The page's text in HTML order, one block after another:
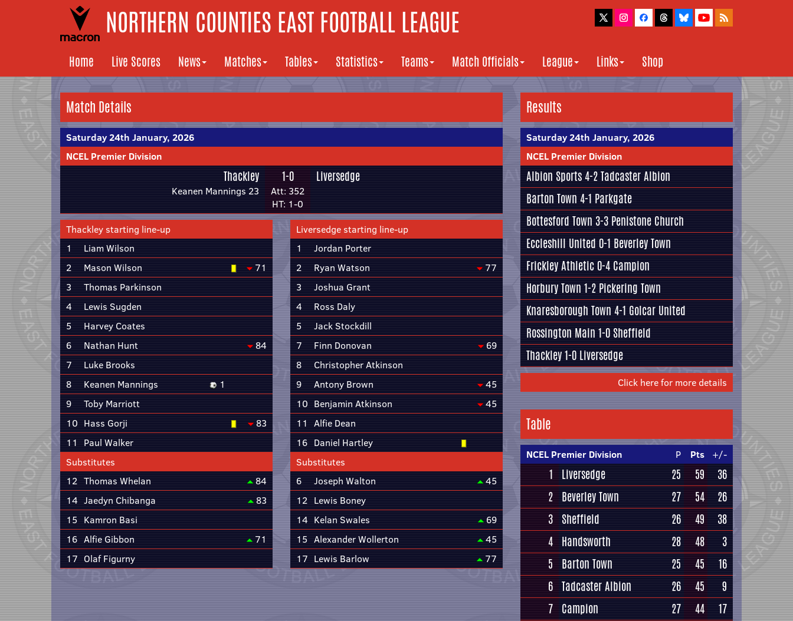
NORTHERN COUNTIES EAST FOOTBALL LEAGUE
Home Live Scores News Matches Tables Statistics Teams Match Officials League Links Shop
Match Details
Saturday 24th January, 2026
NCEL Premier Division
Thackley
Keanen Mannings 23
1-0
Att: 352
HT: 1-0
Liversedge
Thackley starting line-up
1
Liam Wilson
2
Mason Wilson
71
3
Thomas Parkinson
4
Lewis Sugden
5
Harvey Coates
6
Nathan Hunt
84
7
Luke Brooks
8
Keanen Mannings
1
9
Toby Marriott
10 Hass Gorji
83
11
Paul Walker
Substitutes
12 Thomas Whelan
84
14 Jaedyn Chibanga
83
15 Kamron Basi
16 Alfie Gibbon
71
17 Olaf Figurny
Liversedge starting line-up
1
Jordan Porter
2
Ryan Watson
77
3
Joshua Grant
4
Ross Daly
5
Jack Stockdill
7
Finn Donovan
69
8
Christopher Atkinson
9
Antony Brown
45
10 Benjamin Atkinson
45
11 Alfie Dean
16 Daniel Hartley
Substitutes
6
Joseph Walton
45
12 Lewis Boney
14 Kelan Swales
69
15 Alexander Wollerton
45
17 Lewis Barlow 77
Results
Saturday 24th January, 2026
NCEL Premier Division
Albion Sports4-2Tadcaster Albion
Barton Town 4-1 Parkgate
Bottesford Town 3-3 Penistone Church
Eccleshill United 0-1 Beverley Town
Frickley Athletic 0-4 Campion
Horbury Town 1-2 Pickering Town
Knaresborough Town 4-1 Golcar United
Rossington Main 1-0 Sheffield
Thackley1-0 Liversedge
Click here for more details
Table
NCEL Premier Division P Pts +/-
1 Liversedge 25 59
36
2 Beverley Town 27 54
26
3 Sheffield 26 49
38
4 Handsworth 28 48
3
5
Barton Town 25 45
16
6 Tadcaster Albion 26 45
9
7 Campion 27 44
17